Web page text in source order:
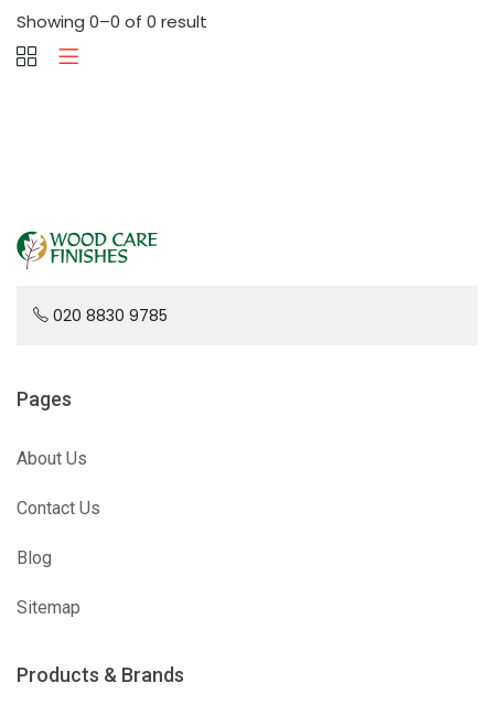
Showing 0–0 of 0 result
020 8830 9785
Pages
About Us
Contact Us
Blog
Sitemap
Products & Brands